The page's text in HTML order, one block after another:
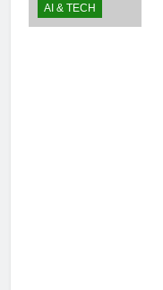
AI & TECH